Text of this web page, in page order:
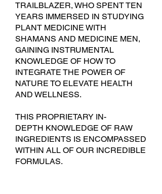
TRAILBLAZER, WHO SPENT TEN
YEARS IMMERSED IN STUDYING
PLANT MEDICINE WITH
SHAMANS AND MEDICINE MEN,
GAINING INSTRUMENTAL
KNOWLEDGE OF HOW TO
INTEGRATE THE POWER OF
NATURE TO ELEVATE HEALTH
AND WELLNESS.
THIS PROPRIETARY IN-
DEPTH KNOWLEDGE OF RAW
INGREDIENTS IS ENCOMPASSED
WITHIN ALL OF OUR INCREDIBLE
FORMULAS.